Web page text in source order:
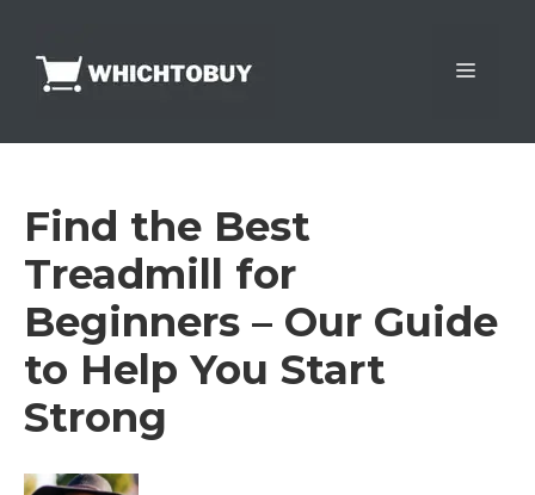
content
Menu
Find the Best
Treadmill for
Beginners – Our Guide
to Help You Start
Strong